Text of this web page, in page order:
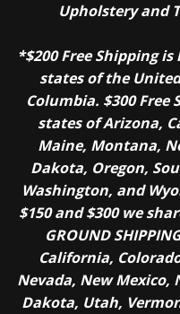
Upholstery and
*$200 Free Shipping
states of the
Columbia. $300
states of Arizona,
Maine, Montana,
Dakota, Oregon,
Washington, and
$150 and $300 we
GROUND
California,
Nevada, New
Dakota, Utah,